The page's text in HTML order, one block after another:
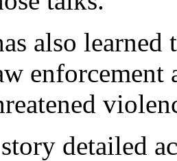
also
detailed